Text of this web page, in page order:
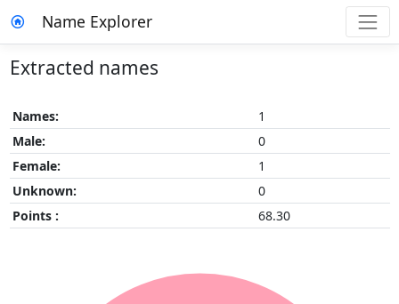
Name Explorer
Extracted names
Names:
1
Male:
0
Female:
1
Unknown:
0
Points :
68.30